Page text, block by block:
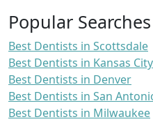
Popular Searches
Best Dentists in Scottsdale
Best Dentists in Kansas City
Best Dentists in Denver
Best Dentists in San
Best Dentists in Milwaukee